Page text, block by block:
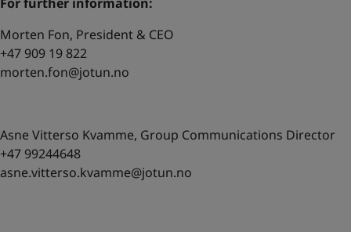
Morten Fon, President & CEO
+47 909 19 822
morten.fon@jotun.no
Asne Vitterso Kvamme, Group Communications Director
+47 99244648
asne.vitterso.kvamme@jotun.no